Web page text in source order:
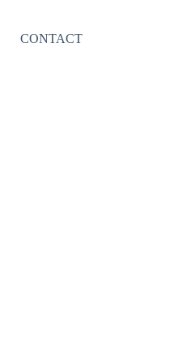
CONTACT